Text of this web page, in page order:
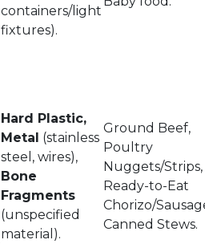
containers/light
fixtures).
Hard Plastic,
Metal (stainless
steel, wires),
Bone
Fragments
(unspecified
material).
Ground Beef,
Poultry
Nuggets/Strips,
Ready-to-Eat
Chorizo/
Canned Stews.